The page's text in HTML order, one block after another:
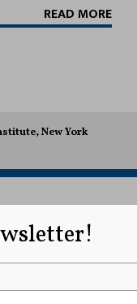
READ MORE
New York